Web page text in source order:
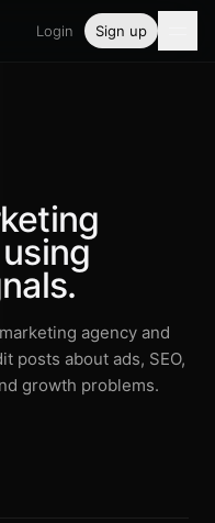
Login Sign up
agency and
posts about ads, SEO,
growth problems.